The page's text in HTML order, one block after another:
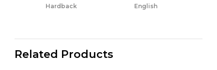
Hardback English
Related Products